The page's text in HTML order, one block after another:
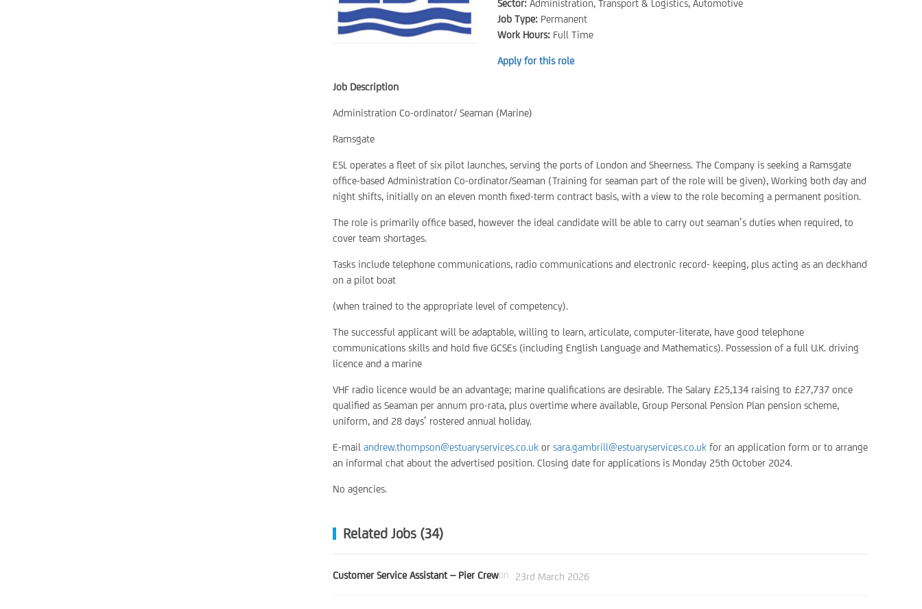
Sector: Administration, Transport & Logistics, Automotive
Job Type: Permanent
Work Hours: Full Time
Apply for this role
Job Description
Administration Co-ordinator/ Seaman (Marine)
Ramsgate
ESL operates a fleet of six pilot launches, serving the ports of London and Sheerness. The Company is seeking a Ramsgate
office-based Administration Co-ordinator/Seaman (Training for seaman part of the role will be given), Working both day and
night shifts, initially on an eleven month fixed-term contract basis, with a view to the role becoming a permanent position.
The role is primarily office based, however the ideal candidate will be able to carry out seaman’s duties when required, to
cover team shortages.
Tasks include telephone communications, radio communications and electronic record- keeping, plus acting as an deckhand
on a pilot boat
(when trained to the appropriate level of competency).
The successful applicant will be adaptable, willing to learn, articulate, computer-literate, have good telephone
communications skills and hold five GCSEs (including English Language and Mathematics). Possession of a full U.K. driving
licence and a marine
VHF radio licence would be an advantage; marine qualifications are desirable. The Salary £25,134 raising to £27,737 once
qualified as Seaman per annum pro-rata, plus overtime where available, Group Personal Pension Plan pension scheme,
uniform, and 28 days’ rostered annual holiday.
E-mailandrew.thompson@estuaryservices.co.uk orsara.gambrill@estuaryservices.co.uk for an application form or to arrange
an informal chat about the advertised position. Closing date for applications is Monday 25th October 2024.
No agencies.
Related Jobs (34)
Customer Service Assistant – Pier Crewon 23rd March 2026